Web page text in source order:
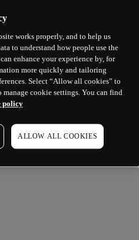
works properly, and to help us
to understand how people use the
enhance your experience by, for
more quickly and tailoring
Select “Allow all cookies” to
manage cookie settings. You can find
policy
ALLOW ALL COOKIES